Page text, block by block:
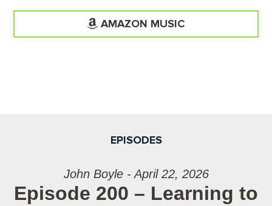
AMAZON MUSIC
EPISODES
John Boyle - April 22, 2026
Episode 200 – Learning to